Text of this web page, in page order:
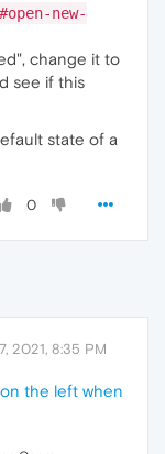
new-
change it to
see if this
state of a
0
2021, 8:35 PM
the left when